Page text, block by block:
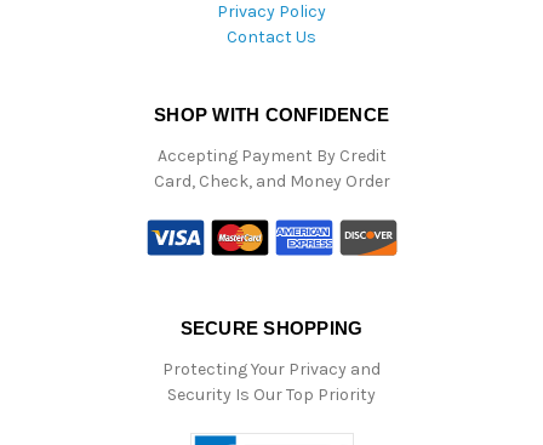
Privacy Policy
Contact Us
SHOP WITH CONFIDENCE
Accepting Payment By Credit
Card, Check, and Money Order
SECURE SHOPPING
Protecting Your Privacy and
Security Is Our Top Priority